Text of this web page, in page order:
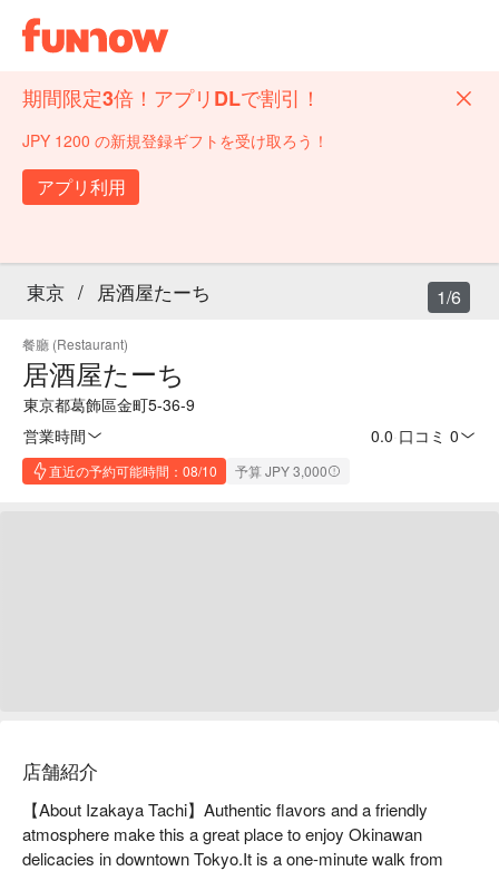
期間限定3倍！アプリDLで割引！
JPY 1200 の新規登録ギフトを受け取ろう！
アプリ利用
東京 / 居酒屋たーち
餐廳 (Restaurant)
居酒屋たーち
東京都葛飾區金町5-36-9
営業時間
0.0 口コミ 0
直近の予約可能時間：08/10 予算 JPY 3,000
1/6
店舗紹介
【About Izakaya Tachi】Authentic flavors and a friendly
atmosphere make this a great place to enjoy Okinawan
delicacies in downtown Tokyo.It is a one-minute walk from